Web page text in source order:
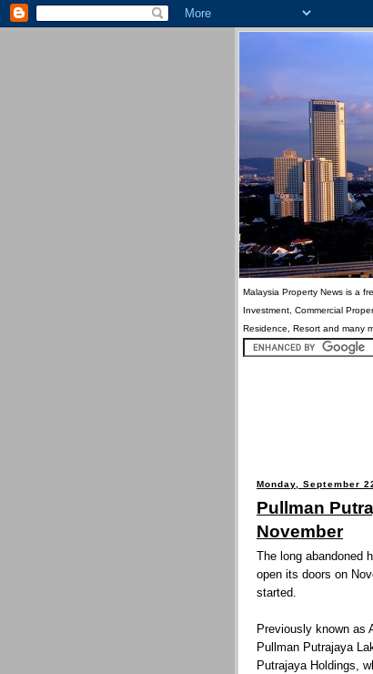
Malaysia Property News is a
Investment, Commercial
Residence, Resort and many
Monday, September
Pullman
November
The long abandoned
open its doors on
started.
Previously known as
Pullman Putrajaya
Putrajaya Holdings,